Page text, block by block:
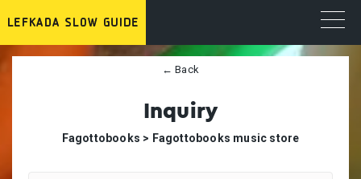
← Back
Inquiry
Fagottobooks > Fagottobooks music store